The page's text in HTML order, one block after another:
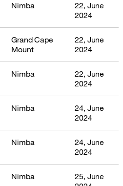
Nimba
22, June
2024
Grand Cape
Mount
22, June
2024
Nimba
22, June
2024
Nimba
24, June
2024
Nimba
24, June
2024
Nimba
25, June